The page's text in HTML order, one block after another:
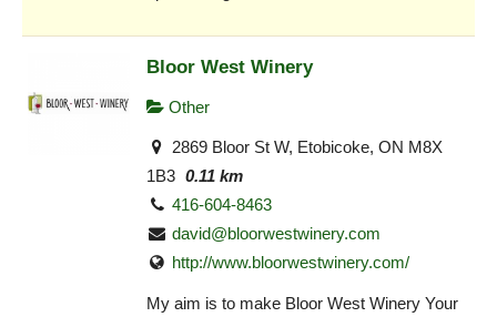
Bloor West Winery
Other
2869 Bloor St W, Etobicoke, ON M8X
1B3 0.11 km
416-604-8463
david@bloorwestwinery.com
http://www.bloorwestwinery.com/
My aim is to make Bloor West Winery Your